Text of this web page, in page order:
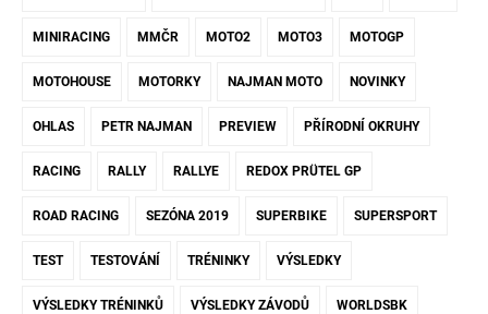
MINIRACING MMČR MOTO2 MOTO3 MOTOGP
MOTOHOUSE MOTORKY NAJMAN MOTO NOVINKY
OHLAS PETR NAJMAN PREVIEW PŘÍRODNÍ OKRUHY
RACING RALLY RALLYE REDOX PRÜTEL GP
ROAD RACING SEZÓNA 2019 SUPERBIKE SUPERSPORT
TEST TESTOVÁNÍ TRÉNINKY VÝSLEDKY
VÝSLEDKY TRÉNINKŮ VÝSLEDKY ZÁVODŮ WORLDSBK